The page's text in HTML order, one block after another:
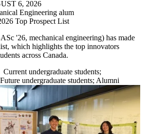
6, 2026
Engineering alum
Top Prospect List
'26, mechanical engineering) has made
which highlights the top innovators
across Canada.
Current undergraduate students;
Future undergraduate students;Alumni